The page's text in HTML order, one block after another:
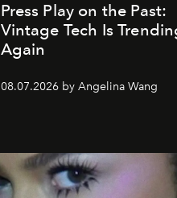
Press Play on the Past:
Vintage Tech Is
Again
08.07.2026 by Angelina Wang